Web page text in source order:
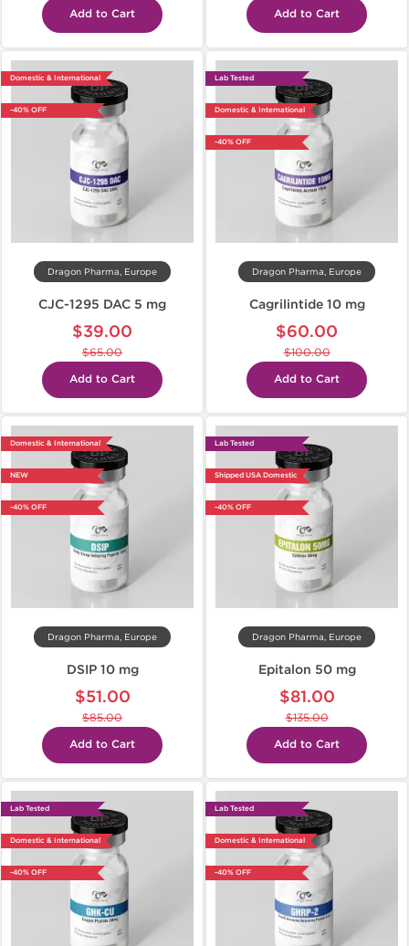
Add to Cart Add to Cart
Domestic & International
-40% OFF
Dragon Pharma, Europe
CJC-1295 DAC 5 mg
$39.00
$65.00
Add to Cart
Lab Tested
Domestic & International
-40% OFF
Dragon Pharma, Europe
Cagrilintide 10 mg
$60.00
$100.00
Add to Cart
Domestic & International
NEW
-40% OFF
Dragon Pharma, Europe
DSIP 10 mg
$51.00
$85.00
Add to Cart
Lab Tested
Shipped USA Domestic
-40% OFF
Dragon Pharma, Europe
Epitalon 50 mg
$81.00
$135.00
Add to Cart
Lab Tested
Domestic & International
-40% OFF
Lab Tested
Domestic & International
-40% OFF